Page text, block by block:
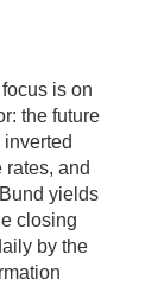
is on
the future
and
yields
closing
by the